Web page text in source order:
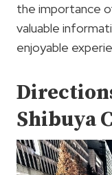
the importance
valuable
enjoyable
Shibuya